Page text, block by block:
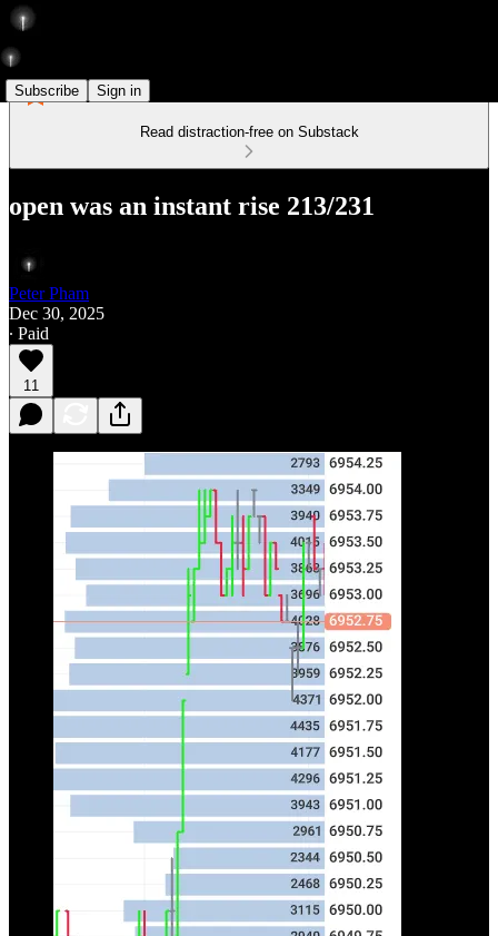
Subscribe Sign in
Read distraction-free on Substack
open was an instant rise 213/231
Peter Pham
Dec 30, 2025
∙ Paid
11